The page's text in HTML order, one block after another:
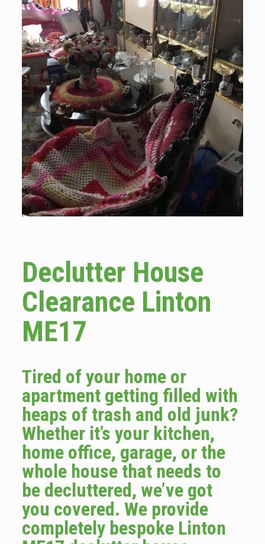
Declutter House
Clearance Linton
ME17
Tired of your home or
apartment getting filled with
heaps of trash and old junk?
Whether it’s your kitchen,
home office, garage, or the
whole house that needs to
be decluttered, we’ve got
you covered. We provide
completely bespoke Linton